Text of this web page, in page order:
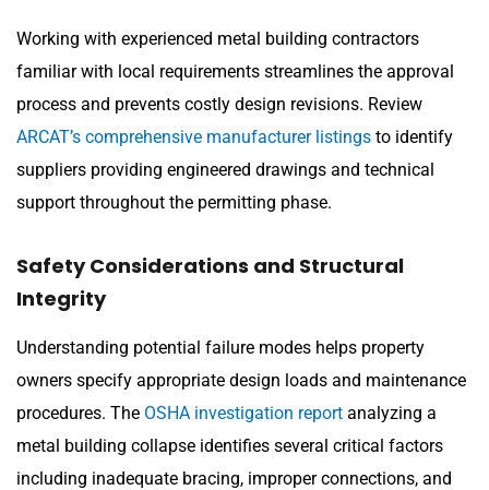
Working with experienced metal building contractors
familiar with local requirements streamlines the approval
process and prevents costly design revisions. Review
ARCAT’s comprehensive manufacturer listings to identify
suppliers providing engineered drawings and technical
support throughout the permitting phase.
Safety Considerations and Structural
Integrity
Understanding potential failure modes helps property
owners specify appropriate design loads and maintenance
procedures. The OSHA investigation report analyzing a
metal building collapse identifies several critical factors
including inadequate bracing, improper connections, and